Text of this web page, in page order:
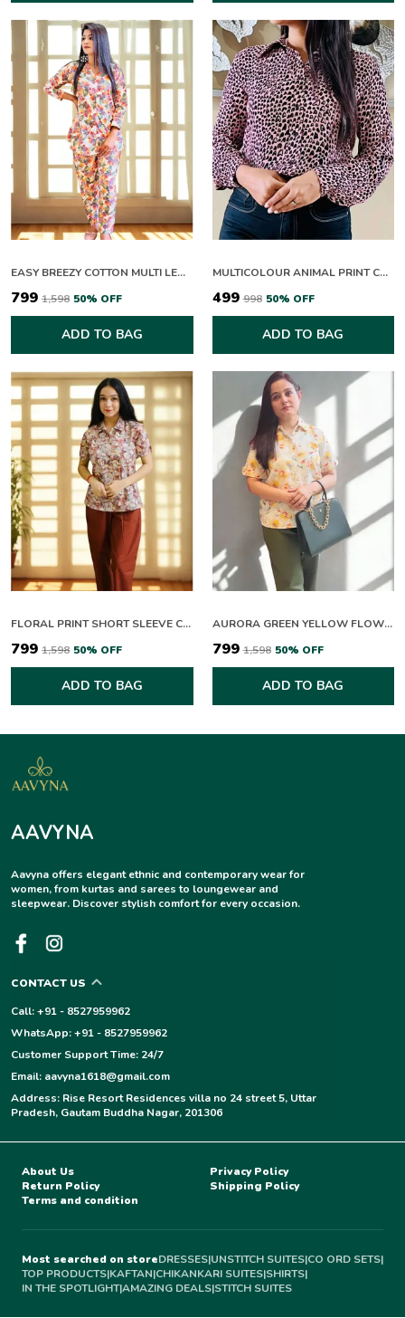
EASY BREEZY COTTON MULTI LEAFY CO-ORD SETS
₹799 ₹1,598 50% OFF
ADD TO BAG
MULTICOLOUR ANIMAL PRINT COLLAR NECK FULL SLEEVE TOP FOR WOMEN
₹499 ₹998 50% OFF
ADD TO BAG
FLORAL PRINT SHORT SLEEVE COLLARED TOP WITH RUST TROUSERS SET
₹799 ₹1,598 50% OFF
ADD TO BAG
AURORA GREEN YELLOW FLOWERING CO-ORD SET
₹799 ₹1,598 50% OFF
ADD TO BAG
AAVYNA
Aavyna offers elegant ethnic and contemporary wear for
women, from kurtas and sarees to loungewear and
sleepwear. Discover stylish comfort for every occasion.
CONTACT US
Call: +91 - 8527959962
WhatsApp: +91 - 8527959962
Customer Support Time: 24/7
Email: aavyna1618@gmail.com
Address: Rise Resort Residences villa no 24 street 5, Uttar
Pradesh, Gautam Buddha Nagar, 201306
About Us
Privacy Policy
Return Policy
Shipping Policy
Terms and condition
Most searched on storeDRESSES|UNSTITCH SUITES|CO ORD SETS|
TOP PRODUCTS|KAFTAN|CHIKANKARI SUITES|SHIRTS|
IN THE SPOTLIGHT|AMAZING DEALS|STITCH SUITES